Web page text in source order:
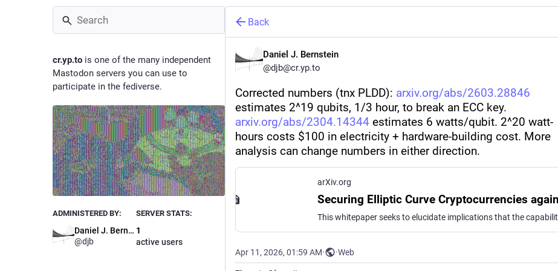
cr.yp.to is one of the many independent
Mastodon servers you can use to
participate in the fediverse.
ADMINISTERED BY:
Daniel J. Bernstein
@djb
SERVER STATS:
1
active users
Back
Daniel J. Bernstein
@djb@cr.yp.to
Corrected numbers (tnx PLDD): arxiv.org/abs/2603.28846
estimates 2^19 qubits, 1/3 hour, to break an ECC key.
arxiv.org/abs/2304.14344 estimates 6 watts/qubit. 2^20 watt-
hours costs $100 in electricity + hardware-building cost. More
analysis can change numbers in either direction.
arXiv.org
Apr 11, 2026, 01:59 AM· ·Web